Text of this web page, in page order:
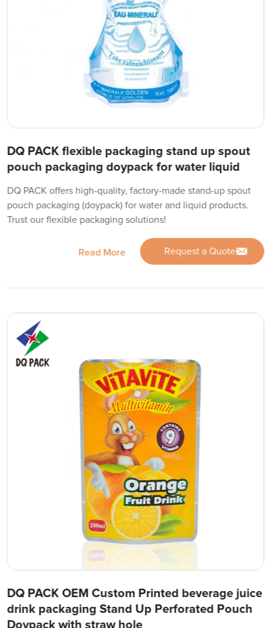
DQ PACK flexible packaging stand up spout
pouch packaging doypack for water liquid
DQ PACK offers high-quality, factory-made stand-up spout
pouch packaging (doypack) for water and liquid products.
Trust our flexible packaging solutions!
Read More Request a Quote
DQ PACK OEM Custom Printed beverage juice
drink packaging Stand Up Perforated Pouch
Doypack with straw hole